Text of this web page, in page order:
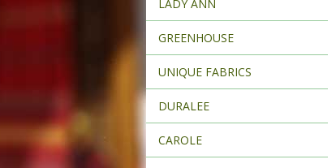
LADY ANN
GREENHOUSE
UNIQUE FABRICS
DURALEE
CAROLE